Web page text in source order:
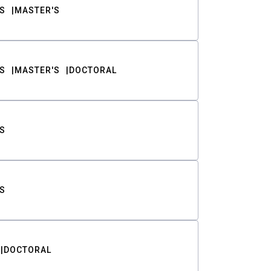
MASTER'S
MASTER'S DOCTORAL
DOCTORAL